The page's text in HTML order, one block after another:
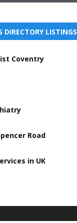
DIRECTORY LISTINGS
Coventry
Road
in UK